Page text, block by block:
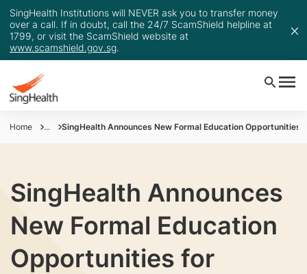
SingHealth Institutions will NEVER ask you to transfer money
over a call. If in doubt, call the 24/7 ScamShield helpline at
1799, or visit the ScamShield website at
www.scamshield.gov.sg.
Home ... SingHealth Announces New Formal Education Opportunities
SingHealth Announces
New Formal Education
Opportunities for